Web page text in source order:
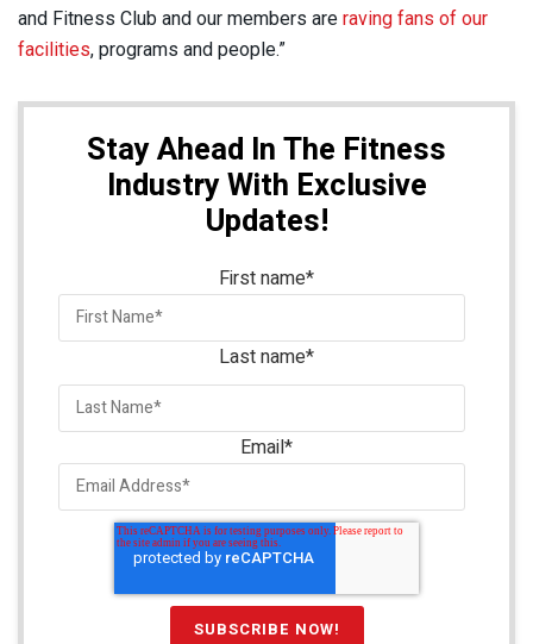
and Fitness Club and our members are raving fans of our
facilities, programs and people.”
Stay Ahead In The Fitness
Industry With Exclusive
Updates!
First name*
Last name*
Email*